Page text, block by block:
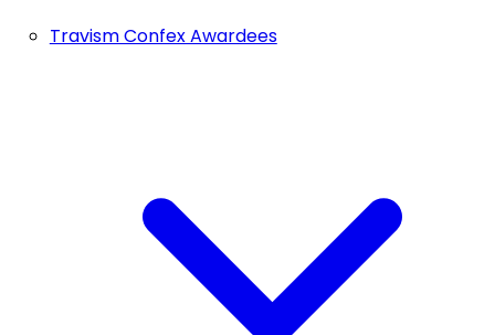
Travism Confex Awardees